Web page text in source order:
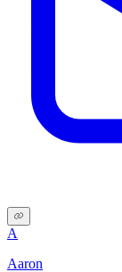
A
Aaron